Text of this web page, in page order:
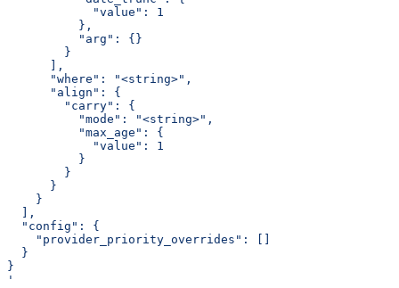
            "value": 1
          },
          "arg": {}
        }
      ],
      "where": "<string>",
      "align": {
        "carry": {
          "mode": "<string>",
          "max_age": {
            "value": 1
          }
        }
      }
    }
  ],
  "config": {
    "provider_priority_overrides": []
  }
}
'